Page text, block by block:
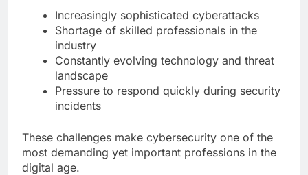
Increasingly sophisticated cyberattacks
Shortage of skilled professionals in the
industry
Constantly evolving technology and threat
landscape
Pressure to respond quickly during security
incidents
These challenges make cybersecurity one of the
most demanding yet important professions in the
digital age.